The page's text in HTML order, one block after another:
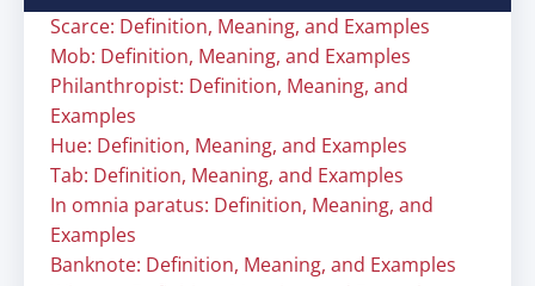
Scarce: Definition, Meaning, and Examples
Mob: Definition, Meaning, and Examples
Philanthropist: Definition, Meaning, and
Examples
Hue: Definition, Meaning, and Examples
Tab: Definition, Meaning, and Examples
In omnia paratus: Definition, Meaning, and
Examples
Banknote: Definition, Meaning, and Examples